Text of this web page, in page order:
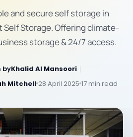
and secure self storage in
Self Storage. Offering climate-
storage & 24/7 access.
byKhalid Al Mansoori ｜
Mitchell 28 April 2025 17 min read